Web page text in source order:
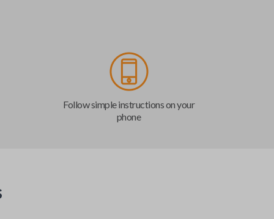
Follow simple instructions on your
phone